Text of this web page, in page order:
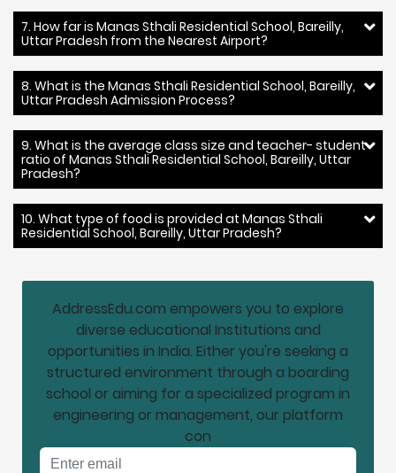
7. How far is Manas Sthali Residential School, Bareilly,
Uttar Pradesh from the Nearest Airport?
8. What is the Manas Sthali Residential School, Bareilly,
Uttar Pradesh Admission Process?
9. What is the average class size and teacher- student
ratio of Manas Sthali Residential School, Bareilly, Uttar
Pradesh?
10. What type of food is provided at Manas Sthali
Residential School, Bareilly, Uttar Pradesh?
AddressEdu.com empowers you to explore
diverse educational Institutions and
opportunities in India. Either you're seeking a
structured environment through a boarding
school or aiming for a specialized program in
engineering or management, our platform
con